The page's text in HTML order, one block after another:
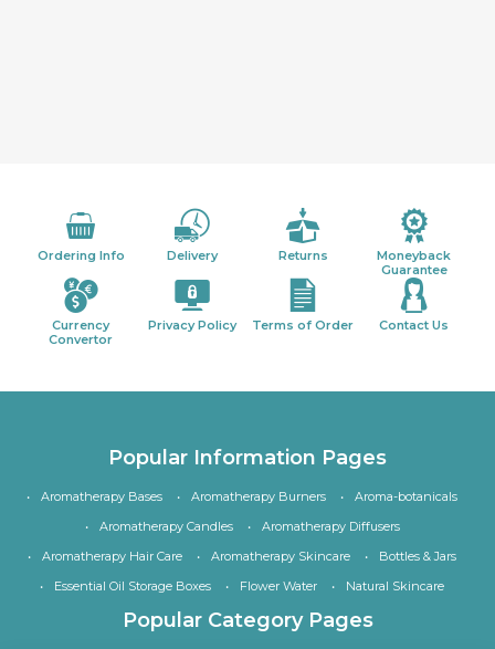
Ordering Info Delivery Returns
Moneyback
Guarantee
Currency
Convertor
Privacy Policy Terms of Order Contact Us
Popular Information Pages
Aromatherapy Bases Aromatherapy Burners
Aroma-botanicals
Aromatherapy Candles
Aromatherapy Diffusers
Aromatherapy Hair Care
Aromatherapy Skincare
Bottles & Jars
Essential Oil Storage Boxes
Flower Water Natural Skincare
Popular Category Pages